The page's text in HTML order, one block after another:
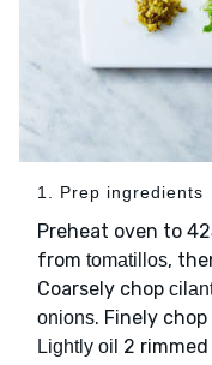
1. Prep ingredients
Preheat oven to
from tomatillos,
Coarsely chop
onions. Finely chop
Lightly oil 2